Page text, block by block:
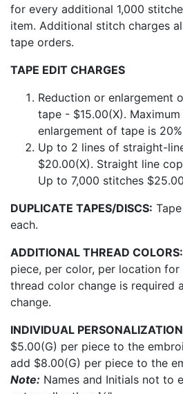
for every additional 1,000
item. Additional stitch charges
tape orders.
TAPE EDIT CHARGES
Reduction or enlargement
tape - $15.00(X).
enlargement of tape is
Up to 2 lines of straight-
$20.00(X). Straight line
Up to 7,000 stitches
DUPLICATE TAPES/DISCS:
each.
ADDITIONAL THREAD COLORS:
piece, per color, per location
thread color change is required
change.
INDIVIDUAL
$5.00(G) per piece to the
add $8.00(G) per piece to the
Note: Names and Initials not to